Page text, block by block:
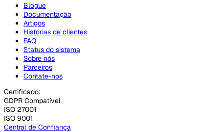
Blogue
Documentação
Artigos
Histórias de clientes
FAQ
Status do sistema
Sobre nós
Parceiros
Contate-nos
Certificado:
GDPR Compatível
ISO 27001
ISO 9001
Central de Confiança